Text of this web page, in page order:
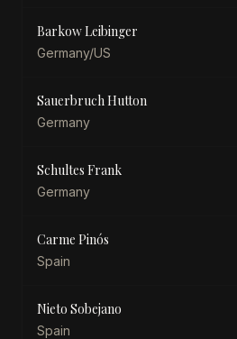
Barkow Leibinger
Germany/US
Sauerbruch Hutton
Germany
Schultes Frank
Germany
Carme Pinós
Spain
Nieto Sobejano
Spain